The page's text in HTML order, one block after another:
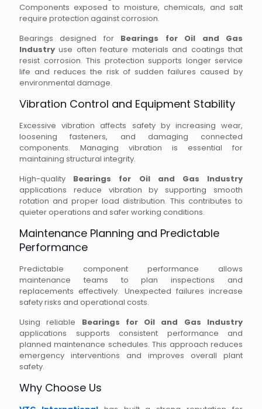
Components exposed to moisture, chemicals, and salt
require protection against corrosion.
Bearings designed for Bearings for Oil and Gas
Industry use often feature materials and coatings that
resist corrosion. This protection supports longer service
life and reduces the risk of sudden failures caused by
environmental damage.
Vibration Control and Equipment Stability
Excessive vibration affects safety by increasing wear,
loosening fasteners, and damaging connected
components. Managing vibration is essential for
maintaining structural integrity.
High-quality Bearings for Oil and Gas Industry
applications reduce vibration by supporting smooth
rotation and proper load distribution. This contributes to
quieter operations and safer working conditions.
Maintenance Planning and Predictable
Performance
Predictable component performance allows
maintenance teams to plan inspections and
replacements effectively. Unexpected failures increase
safety risks and operational costs.
Using reliable Bearings for Oil and Gas Industry
applications supports consistent performance and
planned maintenance schedules. This approach reduces
emergency interventions and improves overall plant
safety.
Why Choose Us